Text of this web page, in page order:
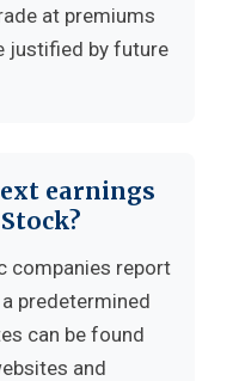
at premiums
justified by future
earnings
companies report
predetermined
can be found
and